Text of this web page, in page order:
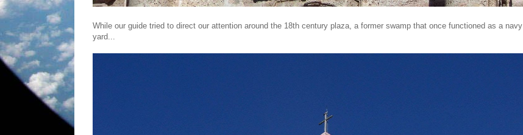
While our guide tried to direct our attention around the 18th century plaza, a former swamp that once functioned as a navy
yard...